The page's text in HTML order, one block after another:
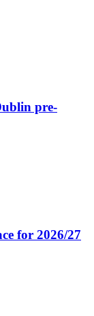
pre-
for 2026/27